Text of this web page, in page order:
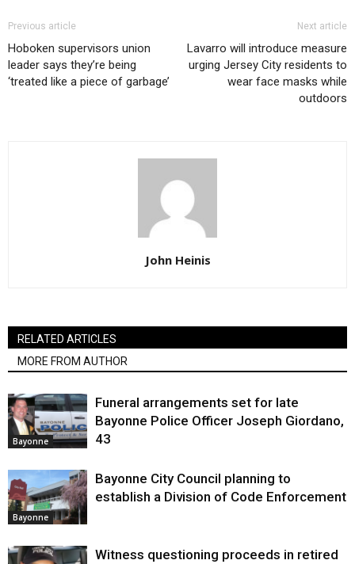
Previous article
Hoboken supervisors union
leader says they’re being
‘treated like a piece of garbage’
Next article
Lavarro will introduce measure
urging Jersey City residents to
wear face masks while
outdoors
John Heinis
RELATED ARTICLES
MORE FROM AUTHOR
Bayonne
Funeral arrangements set for late
Bayonne Police Officer Joseph Giordano,
43
Bayonne
Bayonne City Council planning to
establish a Division of Code Enforcement
Witness questioning proceeds in retired